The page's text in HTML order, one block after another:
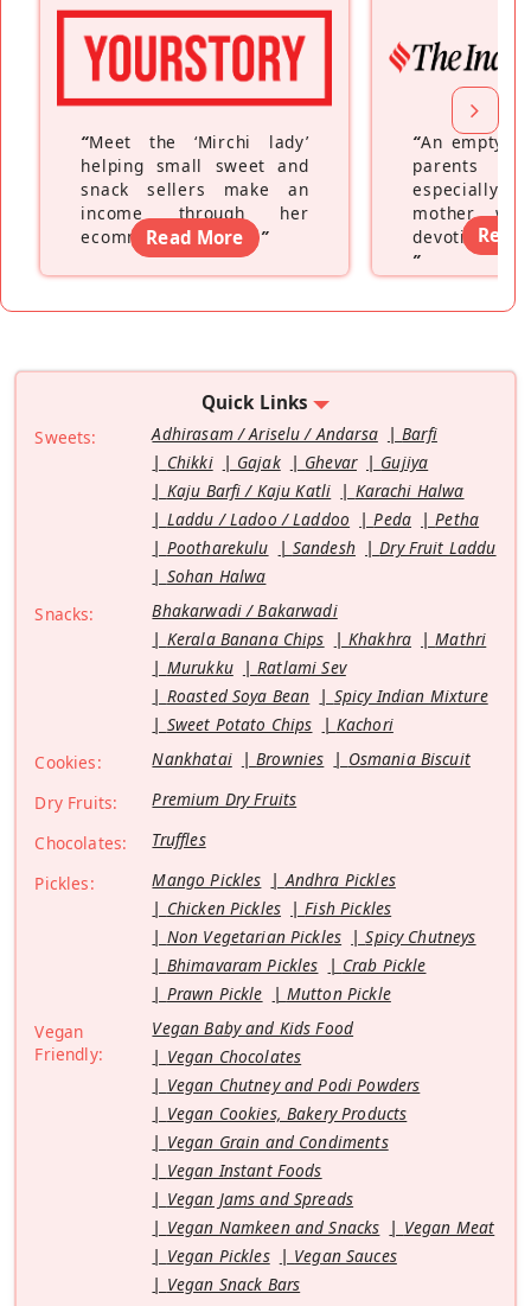
“Meet the ‘Mirchi lady’
helping small sweet and
snack sellers make an
income through her
ecommerce platform”
Read More
“An empty
parents
especially a
mother
devoting
”
Read
Quick Links
Sweets: Adhirasam / Ariselu / Andarsa
Barfi
Chikki
Gajak Ghevar
Gujiya
Kaju Barfi / Kaju Katli
Karachi Halwa
Laddu / Ladoo / Laddoo
Peda
Petha
Pootharekulu
Sandesh
Dry Fruit Laddu
Sohan Halwa
Snacks:
Bhakarwadi / Bakarwadi
Kerala Banana Chips
Khakhra
Mathri
Murukku
Ratlami Sev
Roasted Soya Bean
Spicy Indian Mixture
Sweet Potato Chips
Kachori
Cookies:
Nankhatai Brownies
Osmania Biscuit
Dry Fruits:
Premium Dry Fruits
Chocolates:
Truffles
Pickles:
Mango Pickles
Andhra Pickles
Chicken Pickles
Fish Pickles
Non Vegetarian Pickles
Spicy Chutneys
Bhimavaram Pickles
Crab Pickle
Prawn Pickle
Mutton Pickle
Vegan
Friendly:
Vegan Baby and Kids Food
Vegan Chocolates
Vegan Chutney and Podi Powders
Vegan Cookies, Bakery Products
Vegan Grain and Condiments
Vegan Instant Foods
Vegan Jams and Spreads
Vegan Namkeen and Snacks
Vegan Meat
Vegan Pickles
Vegan Sauces
Vegan Snack Bars